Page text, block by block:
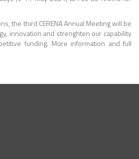
the third CERENA Annual Meeting will be
innovation and strenghten our capability
funding. More information and full